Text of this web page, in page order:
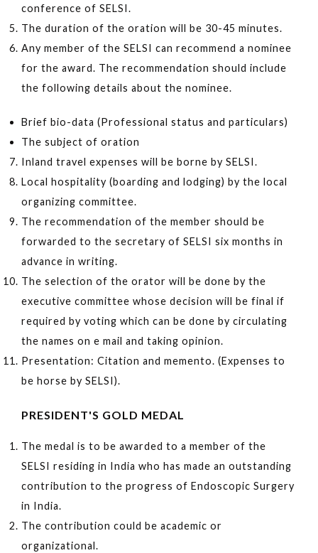
conference of SELSI.
The duration of the oration will be 30-45 minutes.
Any member of the SELSI can recommend a nominee
for the award. The recommendation should include
the following details about the nominee.
Brief bio-data (Professional status and particulars)
The subject of oration
Inland travel expenses will be borne by SELSI.
Local hospitality (boarding and lodging) by the local
organizing committee.
The recommendation of the member should be
forwarded to the secretary of SELSI six months in
advance in writing.
The selection of the orator will be done by the
executive committee whose decision will be final if
required by voting which can be done by circulating
the names on e mail and taking opinion.
Presentation: Citation and memento. (Expenses to
be horse by SELSI).
PRESIDENT'S GOLD MEDAL
The medal is to be awarded to a member of the
SELSI residing in India who has made an outstanding
contribution to the progress of Endoscopic Surgery
in India.
The contribution could be academic or
organizational.